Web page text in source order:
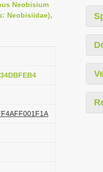
Neobisium
Neobisiidae),